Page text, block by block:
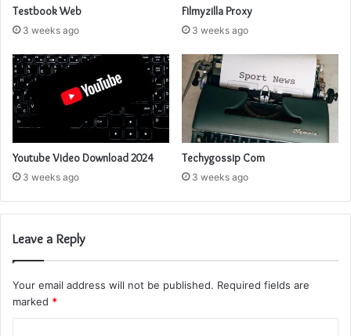
Testbook Web
3 weeks ago
Filmyzilla Proxy
3 weeks ago
Youtube Video Download 2024
3 weeks ago
Techygossip Com
3 weeks ago
Leave a Reply
Your email address will not be published. Required fields are
marked *